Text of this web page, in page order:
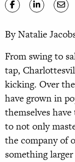
By Natalie
From swing to
tap,
kicking. Over
have grown in
themselves have
to not only
the company of
something